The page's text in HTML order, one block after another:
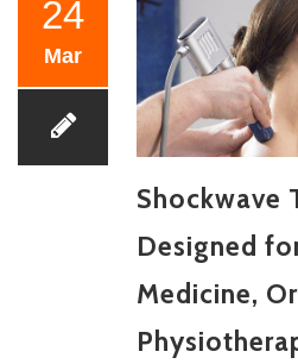
24
Mar
Shockwave
Designed
Medicine,